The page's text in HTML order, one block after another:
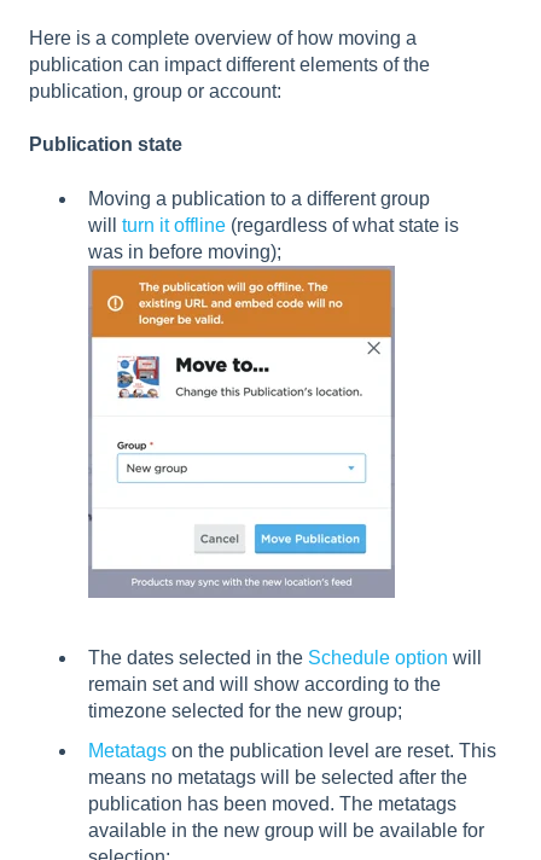
Here is a complete overview of how moving a
publication can impact different elements of the
publication, group or account:
Publication state
Moving a publication to a different group
will turn it offline (regardless of what state is
was in before moving);
The dates selected in the Schedule option will
remain set and will show according to the
timezone selected for the new group;
Metatags on the publication level are reset. This
means no metatags will be selected after the
publication has been moved. The metatags
available in the new group will be available for